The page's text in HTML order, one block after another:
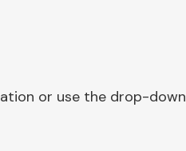
or use the drop-down